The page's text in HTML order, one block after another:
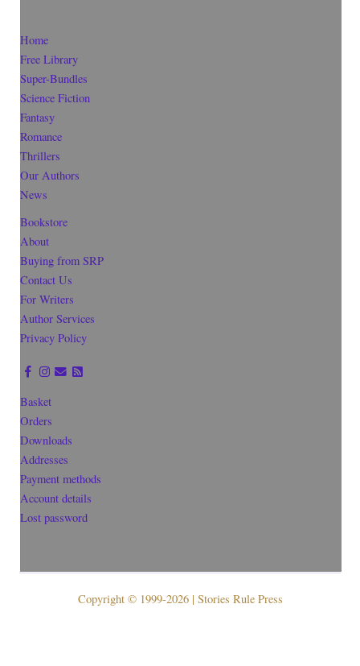
Home
Free Library
Super-Bundles
Science Fiction
Fantasy
Romance
Thrillers
Our Authors
News
Bookstore
About
Buying from SRP
Contact Us
For Writers
Author Services
Privacy Policy
Basket
Orders
Downloads
Addresses
Payment methods
Account details
Lost password
Copyright © 1999-2026 | Stories Rule Press